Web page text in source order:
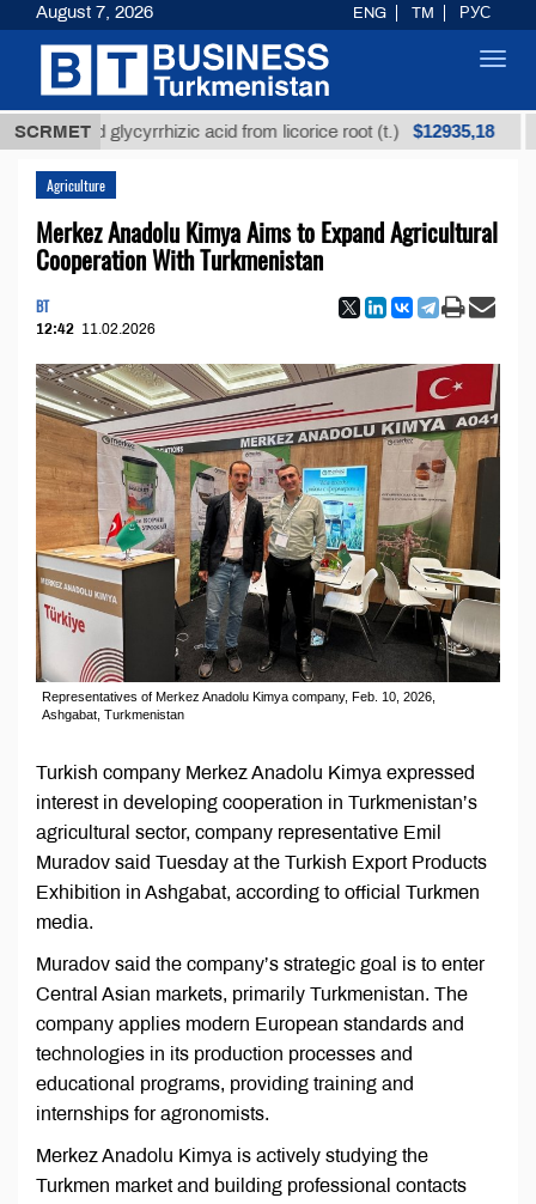
SCRMET
glycyrrhizic acid from licorice root (t.) $12935,18
Agriculture
Merkez Anadolu Kimya Aims to Expand Agricultural
Cooperation With Turkmenistan
BT
12:42 11.02.2026
Representatives of Merkez Anadolu Kimya company, Feb. 10, 2026,
Ashgabat, Turkmenistan
Turkish company Merkez Anadolu Kimya expressed
interest in developing cooperation in Turkmenistan’s
agricultural sector, company representative Emil
Muradov said Tuesday at the Turkish Export Products
Exhibition in Ashgabat, according to official Turkmen
media.
Muradov said the company’s strategic goal is to enter
Central Asian markets, primarily Turkmenistan. The
company applies modern European standards and
technologies in its production processes and
educational programs, providing training and
internships for agronomists.
Merkez Anadolu Kimya is actively studying the
Turkmen market and building professional contacts
August 7, 2026 ENG TM РУС